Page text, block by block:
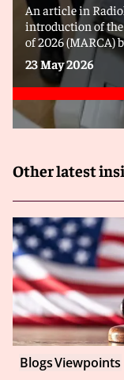
An article in
introduction of the
of 2026 (MARCA) by
23 May 2026
Other latest
BlogsViewpoints